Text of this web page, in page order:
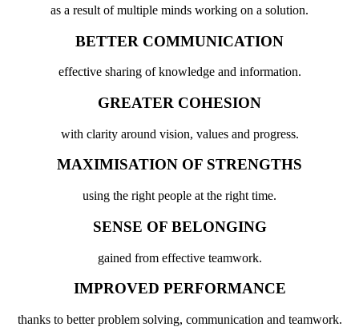
as a result of multiple minds working on a solution.
BETTER COMMUNICATION
effective sharing of knowledge and information.
GREATER COHESION
with clarity around vision, values and progress.
MAXIMISATION OF STRENGTHS
using the right people at the right time.
SENSE OF BELONGING
gained from effective teamwork.
IMPROVED PERFORMANCE
thanks to better problem solving, communication and teamwork.